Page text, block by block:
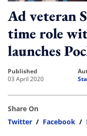
Ad veteran
time role
launches
published
03 April 2020
Share On
Twitter / Facebook /